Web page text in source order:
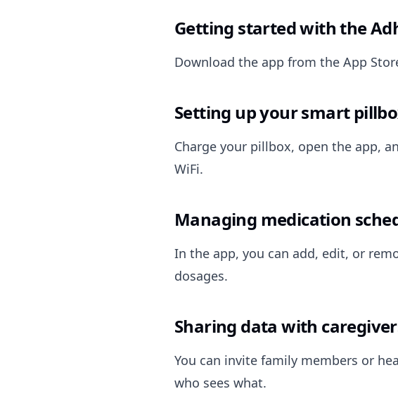
Getting started with the
Download the app from the App
Setting up your smart
Charge your pillbox, open the app,
WiFi.
Managing medication
In the app, you can add, edit, or
dosages.
Sharing data with
You can invite family members or
who sees what.